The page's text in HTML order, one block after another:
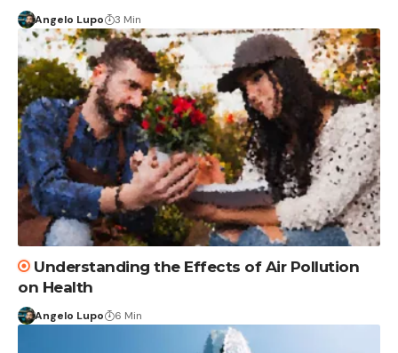
Angelo Lupo 3 Min
Understanding the Effects of Air Pollution
on Health
Angelo Lupo 6 Min